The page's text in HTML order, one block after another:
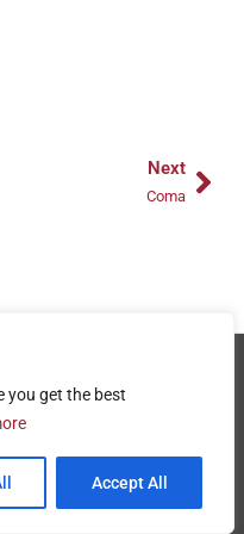
you get the best
Accept All
Next
Coma